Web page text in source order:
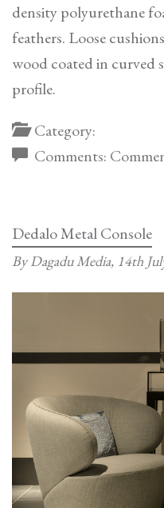
density polyurethane
feathers. Loose
wood coated in curved
profile.
Category:
Comments:
Dedalo Metal Console
By Dagadu Media, 14th